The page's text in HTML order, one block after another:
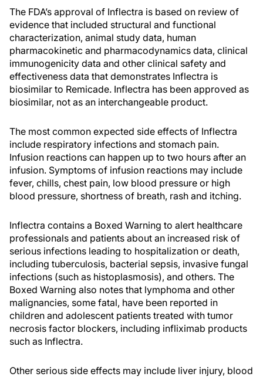
The FDA’s approval of Inflectra is based on review of
evidence that included structural and functional
characterization, animal study data, human
pharmacokinetic and pharmacodynamics data, clinical
immunogenicity data and other clinical safety and
effectiveness data that demonstrates Inflectra is
biosimilar to Remicade. Inflectra has been approved as
biosimilar, not as an interchangeable product.
The most common expected side effects of Inflectra
include respiratory infections and stomach pain.
Infusion reactions can happen up to two hours after an
infusion. Symptoms of infusion reactions may include
fever, chills, chest pain, low blood pressure or high
blood pressure, shortness of breath, rash and itching.
Inflectra contains a Boxed Warning to alert healthcare
professionals and patients about an increased risk of
serious infections leading to hospitalization or death,
including tuberculosis, bacterial sepsis, invasive fungal
infections (such as histoplasmosis), and others. The
Boxed Warning also notes that lymphoma and other
malignancies, some fatal, have been reported in
children and adolescent patients treated with tumor
necrosis factor blockers, including infliximab products
such as Inflectra.
Other serious side effects may include liver injury, blood